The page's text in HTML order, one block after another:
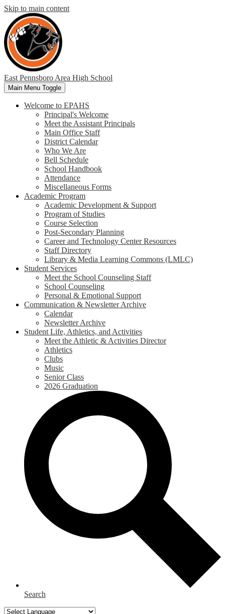
Skip to main content
East Pennsboro Area High School
Main Menu Toggle
Welcome to EPAHS
Principal's Welcome
Meet the Assistant Principals
Main Office Staff
District Calendar
Who We Are
Bell Schedule
School Handbook
Attendance
Miscellaneous Forms
Academic Program
Academic Development & Support
Program of Studies
Course Selection
Post-Secondary Planning
Career and Technology Center Resources
Staff Directory
Library & Media Learning Commons (LMLC)
Student Services
Meet the School Counseling Staff
School Counseling
Personal & Emotional Support
Communication & Newsletter Archive
Calendar
Newsletter Archive
Student Life, Athletics, and Activities
Meet the Athletic & Activities Director
Athletics
Clubs
Music
Senior Class
2026 Graduation
Search